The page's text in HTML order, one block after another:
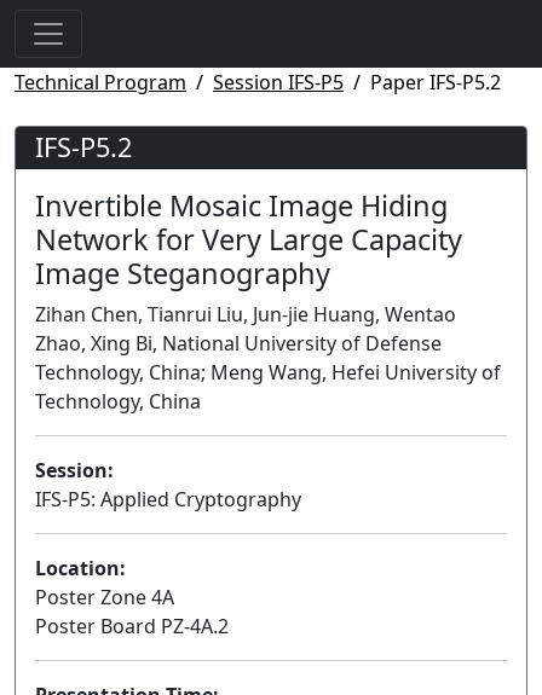
Technical Program Session IFS-P5 Paper IFS-P5.2
IFS-P5.2
Invertible Mosaic Image Hiding
Network for Very Large Capacity
Image Steganography
Zihan Chen, Tianrui Liu, Jun-jie Huang, Wentao
Zhao, Xing Bi, National University of Defense
Technology, China; Meng Wang, Hefei University of
Technology, China
Session:
IFS-P5: Applied Cryptography
Location:
Poster Zone 4A
Poster Board PZ-4A.2